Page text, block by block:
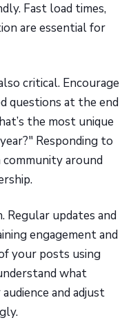
Fast load times,
are essential for
critical. Encourage
questions at the end
the most unique
Responding to
around
Regular updates and
engagement and
your posts using
what
and adjust